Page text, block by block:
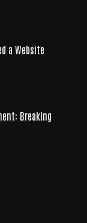
a Website
Breaking